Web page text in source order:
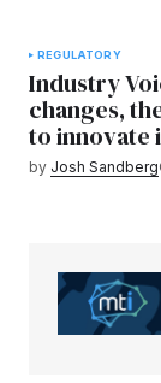
REGULATORY
Industry
changes,
to innovate
by Josh Sandberg